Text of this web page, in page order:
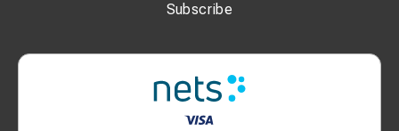
Subscribe